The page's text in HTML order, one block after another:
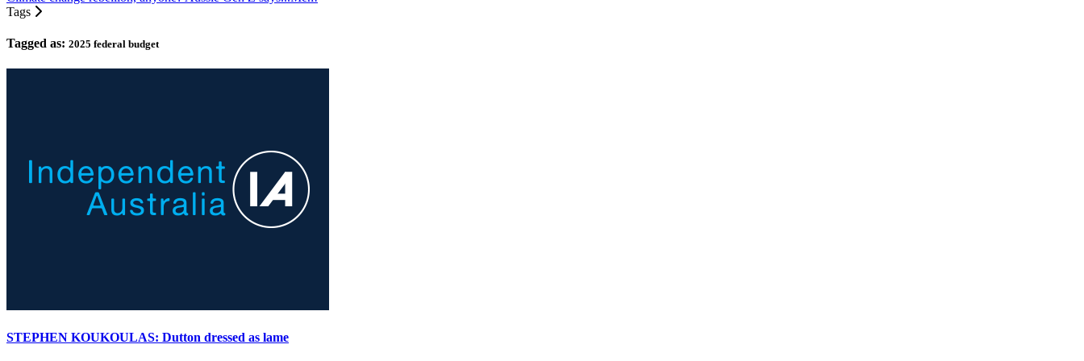
Tags
Tagged as: 2025 federal budget
STEPHEN KOUKOULAS: Dutton dressed as lame